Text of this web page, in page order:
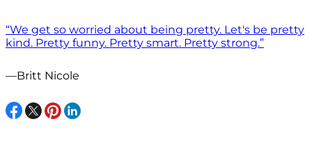
“We get so worried about being pretty. Let's be pretty
kind. Pretty funny. Pretty smart. Pretty strong.”
—Britt Nicole